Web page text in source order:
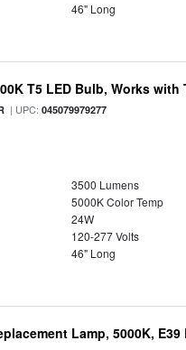
46" Long
T5 LED Bulb, Works with
| UPC:045079979277
3500 Lumens
5000K Color Temp
24W
120-277 Volts
46" Long
Lamp, 5000K, E39